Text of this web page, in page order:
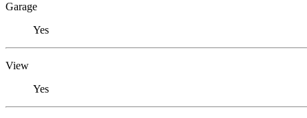
Garage
Yes
View
Yes